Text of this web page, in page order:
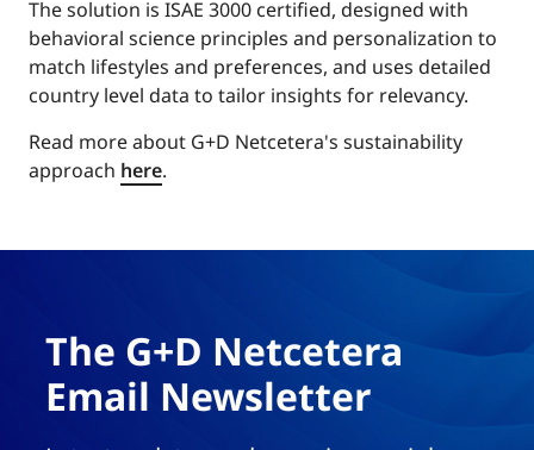
The solution is ISAE 3000 certified, designed with
behavioral science principles and personalization to
match lifestyles and preferences, and uses detailed
country level data to tailor insights for relevancy.
Read more about G+D Netcetera's sustainability
approach here.
The G+D Netcetera
Email Newsletter